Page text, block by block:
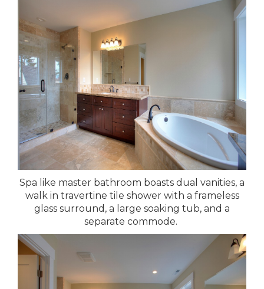
Spa like master bathroom boasts dual vanities, a
walk in travertine tile shower with a frameless
glass surround, a large soaking tub, and a
separate commode.